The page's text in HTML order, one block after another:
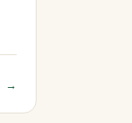
→